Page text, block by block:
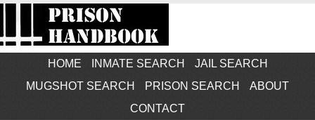
HOME INMATE SEARCH
JAIL SEARCH
MUGSHOT SEARCH
PRISON SEARCH
ABOUT
CONTACT